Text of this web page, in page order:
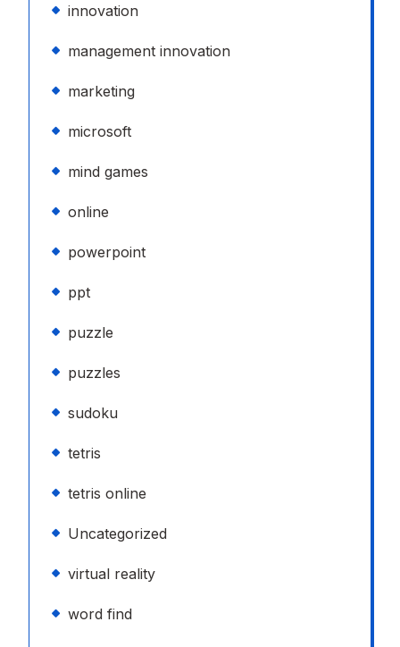
innovation
management innovation
marketing
microsoft
mind games
online
powerpoint
ppt
puzzle
puzzles
sudoku
tetris
tetris online
Uncategorized
virtual reality
word find